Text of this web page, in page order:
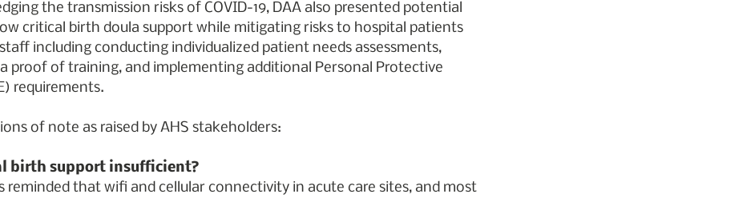
the transmission risks of COVID-19, DAA also presented potential
critical birth doula support while mitigating risks to hospital patients
including conducting individualized patient needs assessments,
proof of training, and implementing additional Personal Protective
requirements.
of note as raised by AHS stakeholders:
birth support insufficient?
reminded that wifi and cellular connectivity in acute care sites, and most